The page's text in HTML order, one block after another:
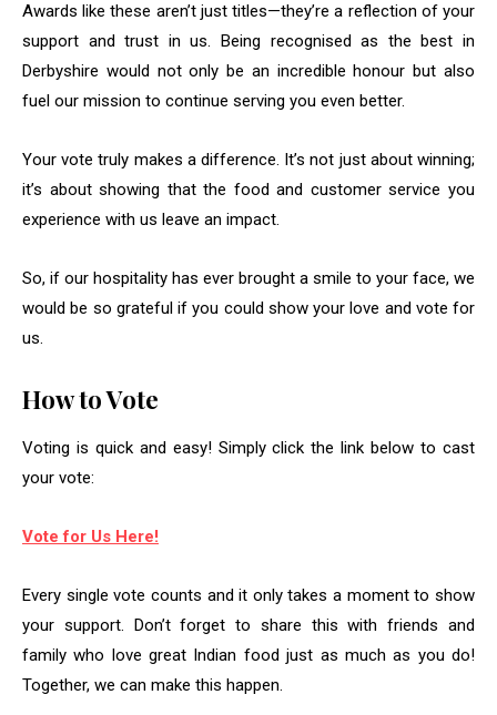
Awards like these aren’t just titles—they’re a reflection of your
support and trust in us. Being recognised as the best in
Derbyshire would not only be an incredible honour but also
fuel our mission to continue serving you even better.
Your vote truly makes a difference. It’s not just about winning;
it’s about showing that the food and customer service you
experience with us leave an impact.
So, if our hospitality has ever brought a smile to your face, we
would be so grateful if you could show your love and vote for
us.
How to Vote
Voting is quick and easy! Simply click the link below to cast
your vote:
Vote for Us Here!
Every single vote counts and it only takes a moment to show
your support. Don’t forget to share this with friends and
family who love great Indian food just as much as you do!
Together, we can make this happen.